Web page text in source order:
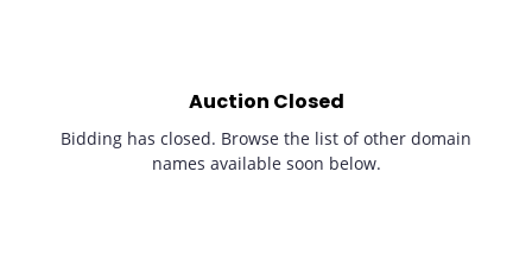
Auction Closed
Bidding has closed. Browse the list of other domain
names available soon below.